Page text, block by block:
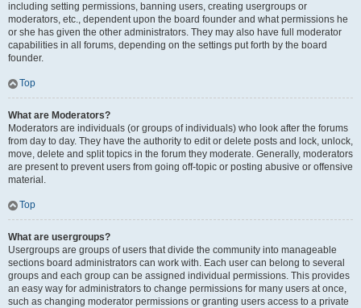
including setting permissions, banning users, creating usergroups or
moderators, etc., dependent upon the board founder and what permissions he
or she has given the other administrators. They may also have full moderator
capabilities in all forums, depending on the settings put forth by the board
founder.
Top
What are Moderators?
Moderators are individuals (or groups of individuals) who look after the forums
from day to day. They have the authority to edit or delete posts and lock, unlock,
move, delete and split topics in the forum they moderate. Generally, moderators
are present to prevent users from going off-topic or posting abusive or offensive
material.
Top
What are usergroups?
Usergroups are groups of users that divide the community into manageable
sections board administrators can work with. Each user can belong to several
groups and each group can be assigned individual permissions. This provides
an easy way for administrators to change permissions for many users at once,
such as changing moderator permissions or granting users access to a private